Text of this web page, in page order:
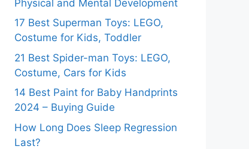
Physical and Mental Development
17 Best Superman Toys: LEGO,
Costume for Kids, Toddler
21 Best Spider-man Toys: LEGO,
Costume, Cars for Kids
14 Best Paint for Baby Handprints
2024 – Buying Guide
How Long Does Sleep Regression
Last?